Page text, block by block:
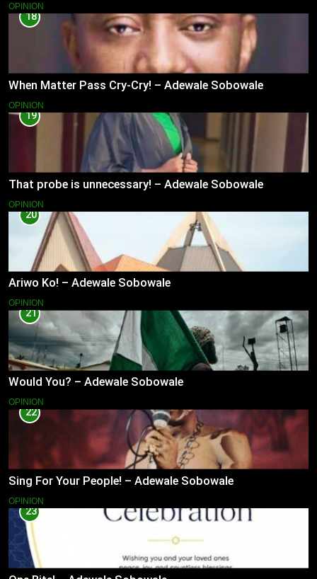
OPINION
18
When Matter Pass Cry-Cry! – Adewale Sobowale
OPINION
19
That probe is unnecessary! – Adewale Sobowale
OPINION
20
Ariwo Ko! – Adewale Sobowale
OPINION
21
Would You? – Adewale Sobowale
OPINION
22
Sing For Your People! – Adewale Sobowale
OPINION
23